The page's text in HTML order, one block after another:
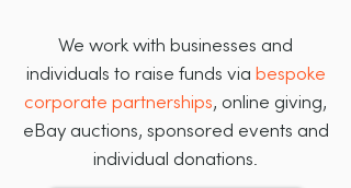
We work with businesses and
individuals to raise funds via bespoke
corporate partnerships, online giving,
eBay auctions, sponsored events and
individual donations.